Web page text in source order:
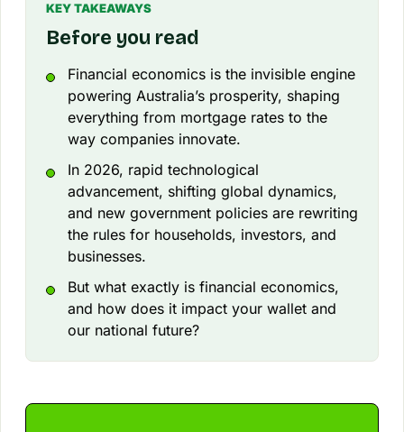
KEY TAKEAWAYS
Before you read
Financial economics is the invisible engine
powering Australia’s prosperity, shaping
everything from mortgage rates to the
way companies innovate.
In 2026, rapid technological
advancement, shifting global dynamics,
and new government policies are rewriting
the rules for households, investors, and
businesses.
But what exactly is financial economics,
and how does it impact your wallet and
our national future?